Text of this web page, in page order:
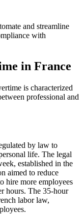
and streamline
with
in France
is characterized
professional and
by law to
life. The legal
established in the
aimed to reduce
hire more employees
hours. The 35-hour
labor law,